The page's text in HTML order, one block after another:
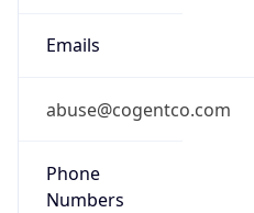
Emails
abuse@cogentco.com
Phone
Numbers